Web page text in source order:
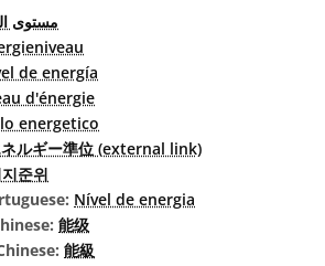
مستوى
de energía
d'énergie
energetico
ルギー準位 (external link)
준위
Nível de energia
能级
能級